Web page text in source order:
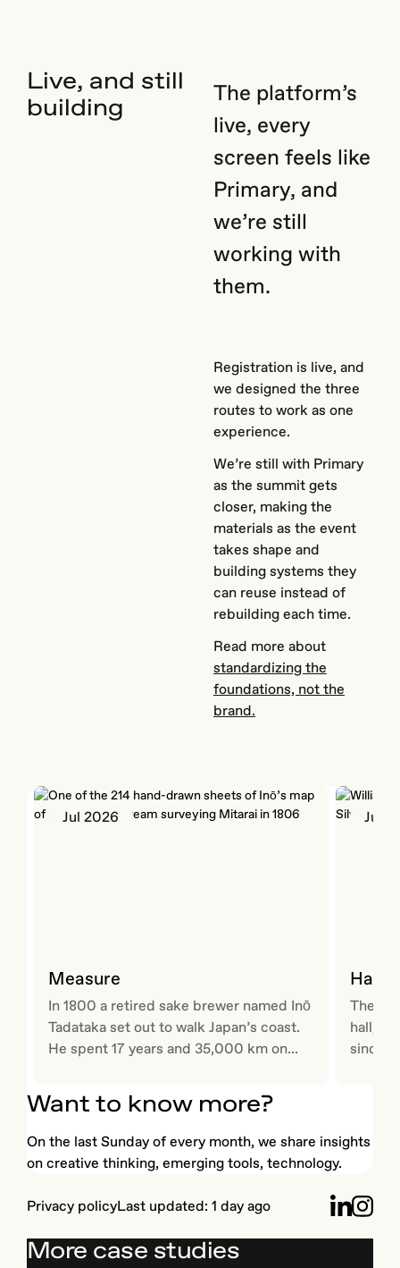
Live, and still
building
The platform’s
live, every
screen feels like
Primary, and
we’re still
working with
them.
Registration is live, and
we designed the three
routes to work as one
experience.
We’re still with Primary
as the summit gets
closer, making the
materials as the event
takes shape and
building systems they
can reuse instead of
rebuilding each time.
Read more about
standardizing the
foundations, not the
brand.
Jul 2026
Measure
In 1800 a retired sake brewer named Inō
Tadataka set out to walk Japan’s coast.
He spent 17 years and 35,000 km on...
Jun
The
hall,
since
Want to know more?
On the last Sunday of every month, we share insights
on creative thinking, emerging tools, technology.
Privacy policyLast updated: 1 day ago
More case studies